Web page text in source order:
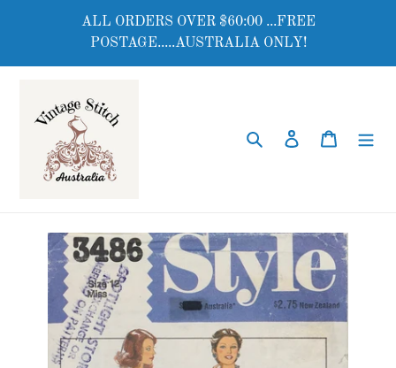
ALL ORDERS OVER $60:00 ...FREE
POSTAGE.....AUSTRALIA ONLY!
Search Log in Cart